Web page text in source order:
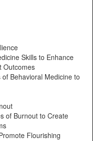
Skills to Enhance
Outcomes
Behavioral Medicine to
of Burnout to Create
Flourishing